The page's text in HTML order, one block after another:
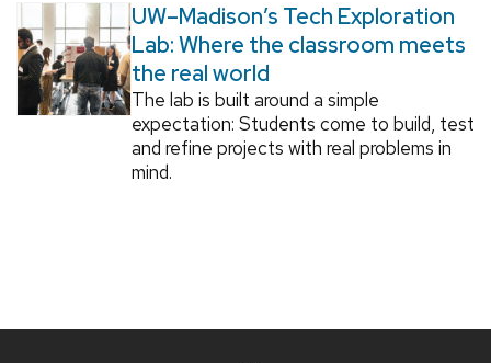
UW–Madison’s Tech Exploration
Lab: Where the classroom meets
the real world
The lab is built around a simple
expectation: Students come to build, test
and refine projects with real problems in
mind.